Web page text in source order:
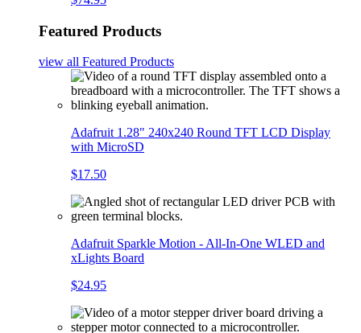
Featured Products
view all Featured Products
Adafruit 1.28" 240x240 Round TFT LCD Display
with MicroSD
$17.50
Adafruit Sparkle Motion - All-In-One WLED and
xLights Board
$24.95